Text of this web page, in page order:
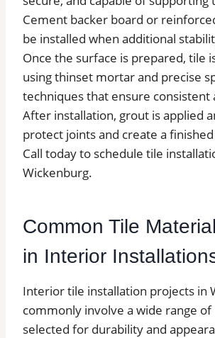
Cement backer board or
be installed when additional
Once the surface is prepared, tile
using thinset mortar and precise
techniques that ensure consistent
After installation, grout is applied
protect joints and create a
Call today to schedule tile
Wickenburg.
Common Tile
in Interior
Interior tile installation projects in
commonly involve a wide range
selected for durability and